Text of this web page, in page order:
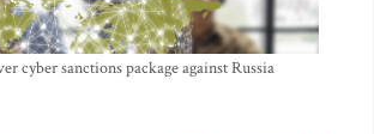
cyber sanctions package against Russia